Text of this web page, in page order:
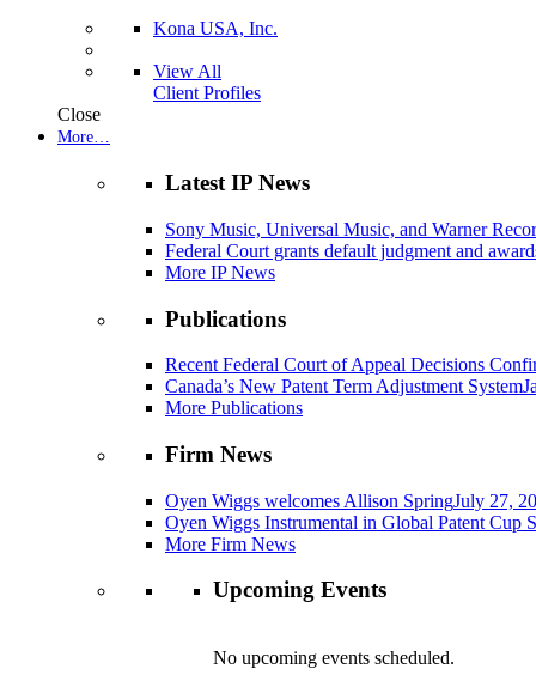
Kona USA, Inc.
View All
Client Profiles
Close
More…
Latest IP News
Sony Music, Universal Music, and Warner
Federal Court grants default judgment and
More IP News
Publications
Recent Federal Court of Appeal Decisions
Canada’s New Patent Term Adjustment System
More Publications
Firm News
Oyen Wiggs welcomes Allison SpringJuly 27,
Oyen Wiggs Instrumental in Global Patent Cup
More Firm News
Upcoming Events
No upcoming events scheduled.